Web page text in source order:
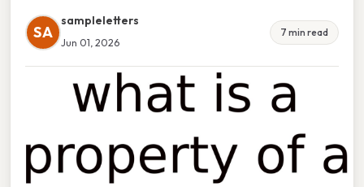
SA
sampleletters
Jun 01, 2026
7 min read